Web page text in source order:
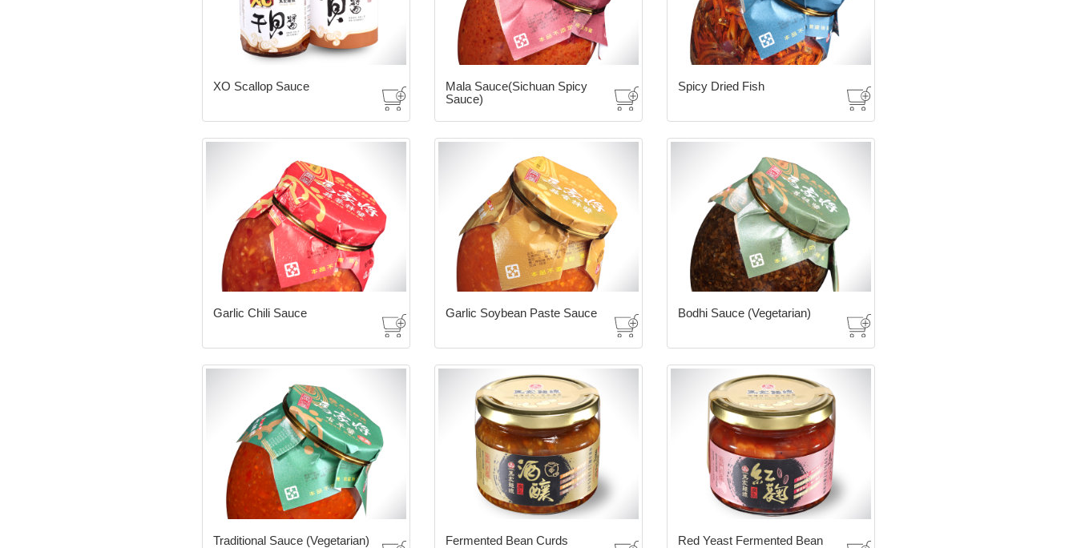
XO Scallop Sauce
Mala Sauce(Sichuan Spicy
Sauce)
Spicy Dried Fish
Garlic Chili Sauce Garlic Soybean Paste Sauce Bodhi Sauce (Vegetarian)
Traditional Sauce (Vegetarian) Fermented Bean Curds
Red Yeast Fermented Bean